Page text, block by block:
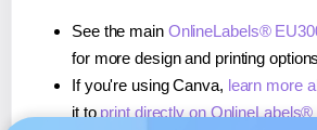
See the main OnlineLabels®
for more design and printing
If you're using Canva, learn more
it to print directly on OnlineLabels®